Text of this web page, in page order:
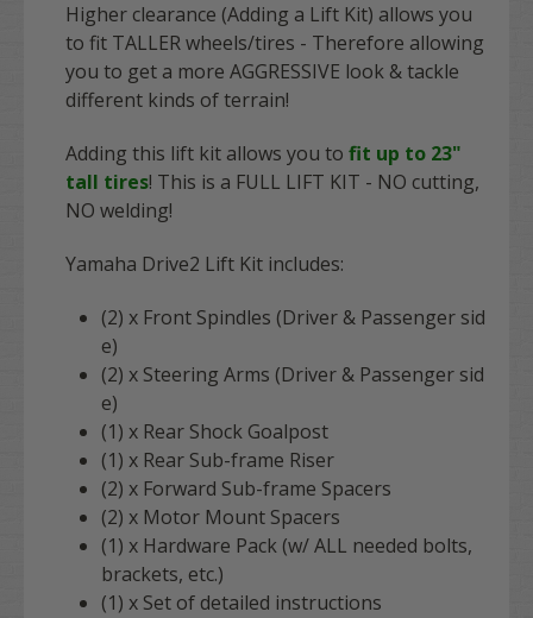
Higher clearance (Adding a Lift Kit) allows you
to fit TALLER wheels/tires - Therefore allowing
you to get a more AGGRESSIVE look & tackle
different kinds of terrain!
Adding this lift kit allows you to fit up to 23"
tall tires! This is a FULL LIFT KIT - NO cutting,
NO welding!
Yamaha Drive2 Lift Kit includes:
(2) x Front Spindles (Driver & Passenger sid
e)
(2) x Steering Arms (Driver & Passenger sid
e)
(1) x Rear Shock Goalpost
(1) x Rear Sub-frame Riser
(2) x Forward Sub-frame Spacers
(2) x Motor Mount Spacers
(1) x Hardware Pack (w/ ALL needed bolts,
brackets, etc.)
(1) x Set of detailed instructions